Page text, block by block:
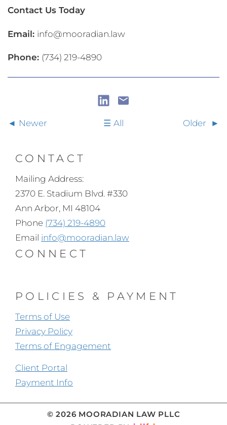
Contact Us Today
Email: info@mooradian.law
Phone: (734) 219-4890
Newer All Older
CONTACT
Mailing Address:
2370 E. Stadium Blvd. #330
Ann Arbor, MI 48104
Phone (734) 219-4890
Email info@mooradian.law
CONNECT
POLICIES & PAYMENT
Terms of Use
Privacy Policy
Terms of Engagement
Client Portal
Payment Info
© 2026 MOORADIAN LAW PLLC